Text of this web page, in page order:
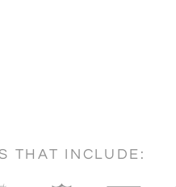
THAT INCLUDE: